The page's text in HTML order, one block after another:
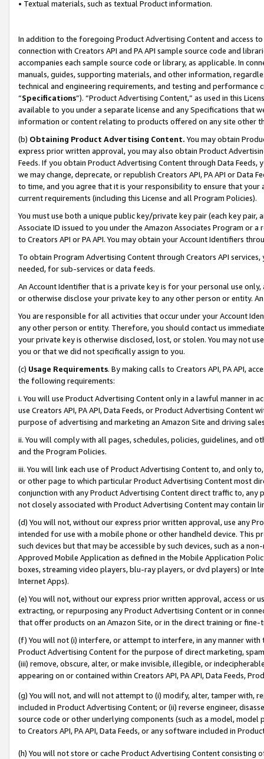
• Textual materials, such as textual Product information.
In addition to the foregoing Product Advertising Content and access
connection with Creators API and PA API sample source code and
accompanies each sample source code or library, as applicable. In
manuals, guides, supporting materials, and other information,
technical and engineering requirements, and testing and
“Specifications”). “Product Advertising Content,” as used in this
available to you under a separate license and any Specifications that
information or content relating to products offered on any site other
(b) Obtaining Product Advertising Content. You may obtain
express prior written approval, you may also obtain Product
Feeds. If you obtain Product Advertising Content through Data Feeds,
we may change, deprecate, or republish Creators API, PA API or Data
to time, and you agree that it is your responsibility to ensure that your
current requirements (including this License and all Program Policies).
You must use both a unique public key/private key pair (each key pair,
Associate ID issued to you under the Amazon Associates Program or
to Creators API or PA API. You may obtain your Account Identifiers
To obtain Program Advertising Content through Creators API
needed, for sub-services or data feeds.
An Account Identifier that is a private key is for your personal use
or otherwise disclose your private key to any other person or entity.
You are responsible for all activities that occur under your Account
any other person or entity. Therefore, you should contact us
your private key is otherwise disclosed, lost, or stolen. You may not
you or that we did not specifically assign to you.
(c) Usage Requirements. By making calls to Creators API, PA API,
the following requirements:
i. You will use Product Advertising Content only in a lawful manner in
use Creators API, PA API, Data Feeds, or Product Advertising
purpose of advertising and marketing an Amazon Site and driving
ii. You will comply with all pages, schedules, policies, guidelines, and
and the Program Policies.
iii. You will link each use of Product Advertising Content to, and only
or other page to which particular Product Advertising Content most
conjunction with any Product Advertising Content direct traffic to,
not closely associated with Product Advertising Content may contain
(d) You will not, without our express prior written approval, use any
intended for use with a mobile phone or other handheld device. This
such devices but that may be accessible by such devices, such as a
Approved Mobile Application as defined in the Mobile Application
boxes, streaming video players, blu-ray players, or dvd players) or
Internet Apps).
(e) You will not, without our express prior written approval, access or
extracting, or repurposing any Product Advertising Content or in
that offer products on an Amazon Site, or in the direct training or
(f) You will not (i) interfere, or attempt to interfere, in any manner
Product Advertising Content for the purpose of direct marketing,
(iii) remove, obscure, alter, or make invisible, illegible, or
appearing on or contained within Creators API, PA API, Data Feeds,
(g) You will not, and will not attempt to (i) modify, alter, tamper with,
included in Product Advertising Content; or (ii) reverse engineer,
source code or other underlying components (such as a model,
to Creators API, PA API, Data Feeds, or any software included in
(h) You will not store or cache Product Advertising Content